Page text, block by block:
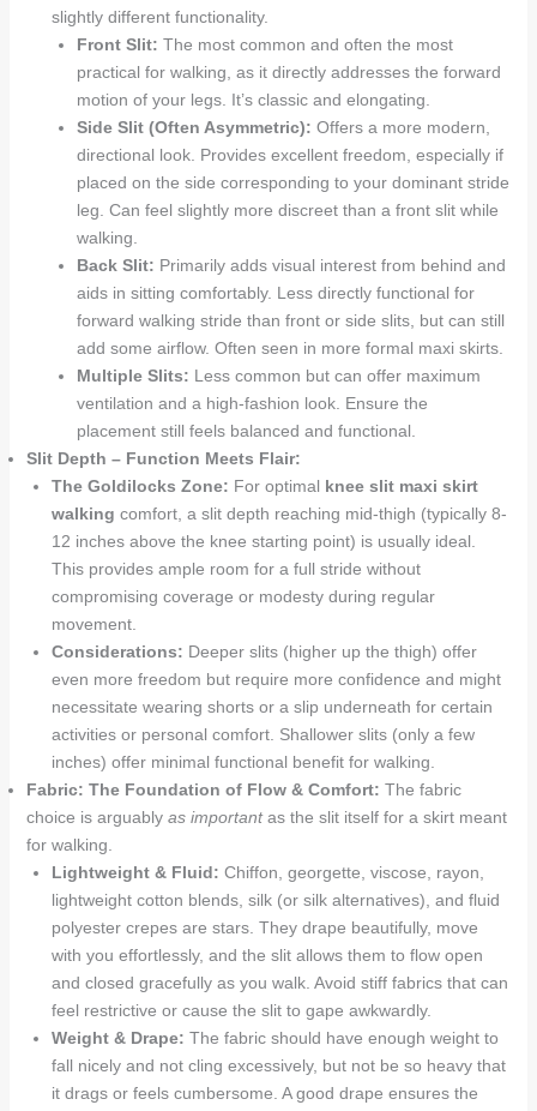
slightly different functionality.
Front Slit: The most common and often the most
practical for walking, as it directly addresses the forward
motion of your legs. It’s classic and elongating.
Side Slit (Often Asymmetric): Offers a more modern,
directional look. Provides excellent freedom, especially if
placed on the side corresponding to your dominant stride
leg. Can feel slightly more discreet than a front slit while
walking.
Back Slit: Primarily adds visual interest from behind and
aids in sitting comfortably. Less directly functional for
forward walking stride than front or side slits, but can still
add some airflow. Often seen in more formal maxi skirts.
Multiple Slits: Less common but can offer maximum
ventilation and a high-fashion look. Ensure the
placement still feels balanced and functional.
Slit Depth – Function Meets Flair:
The Goldilocks Zone: For optimal knee slit maxi skirt
walking comfort, a slit depth reaching mid-thigh (typically 8-
12 inches above the knee starting point) is usually ideal.
This provides ample room for a full stride without
compromising coverage or modesty during regular
movement.
Considerations: Deeper slits (higher up the thigh) offer
even more freedom but require more confidence and might
necessitate wearing shorts or a slip underneath for certain
activities or personal comfort. Shallower slits (only a few
inches) offer minimal functional benefit for walking.
Fabric: The Foundation of Flow & Comfort: The fabric
choice is arguably as importantas the slit itself for a skirt meant
for walking.
Lightweight & Fluid: Chiffon, georgette, viscose, rayon,
lightweight cotton blends, silk (or silk alternatives), and fluid
polyester crepes are stars. They drape beautifully, move
with you effortlessly, and the slit allows them to flow open
and closed gracefully as you walk. Avoid stiff fabrics that can
feel restrictive or cause the slit to gape awkwardly.
Weight & Drape: The fabric should have enough weight to
fall nicely and not cling excessively, but not be so heavy that
it drags or feels cumbersome. A good drape ensures the